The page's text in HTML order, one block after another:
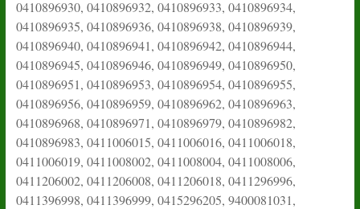
0410896930, 0410896932, 0410896933, 0410896934,
0410896935, 0410896936, 0410896938, 0410896939,
0410896940, 0410896941, 0410896942, 0410896944,
0410896945, 0410896946, 0410896949, 0410896950,
0410896951, 0410896953, 0410896954, 0410896955,
0410896956, 0410896959, 0410896962, 0410896963,
0410896968, 0410896971, 0410896979, 0410896982,
0410896983, 0411006015, 0411006016, 0411006018,
0411006019, 0411008002, 0411008004, 0411008006,
0411206002, 0411206008, 0411206018, 0411296996,
0411396998, 0411396999, 0415296205, 9400081031,